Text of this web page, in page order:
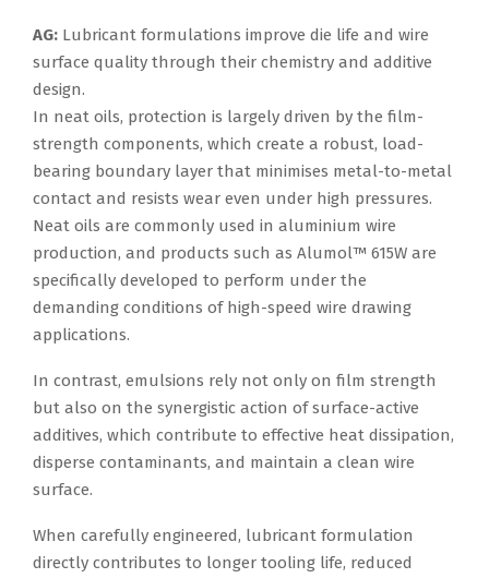
AG: Lubricant formulations improve die life and wire
surface quality through their chemistry and additive
design.
In neat oils, protection is largely driven by the film-
strength components, which create a robust, load-
bearing boundary layer that minimises metal-to-metal
contact and resists wear even under high pressures.
Neat oils are commonly used in aluminium wire
production, and products such as Alumol™ 615W are
specifically developed to perform under the
demanding conditions of high-speed wire drawing
applications.
In contrast, emulsions rely not only on film strength
but also on the synergistic action of surface-active
additives, which contribute to effective heat dissipation,
disperse contaminants, and maintain a clean wire
surface.
When carefully engineered, lubricant formulation
directly contributes to longer tooling life, reduced